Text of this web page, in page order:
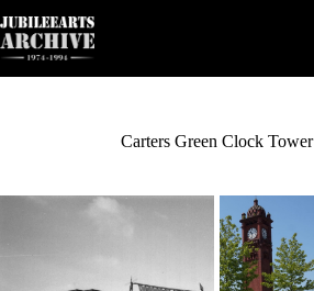
to
content
Carters Green Clock Tower